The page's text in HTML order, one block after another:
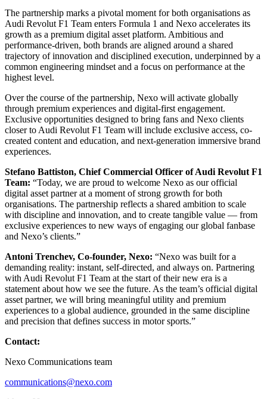
The partnership marks a pivotal moment for both organisations as
Audi Revolut F1 Team enters Formula 1 and Nexo accelerates its
growth as a premium digital asset platform. Ambitious and
performance-driven, both brands are aligned around a shared
trajectory of innovation and disciplined execution, underpinned by a
common engineering mindset and a focus on performance at the
highest level.
Over the course of the partnership, Nexo will activate globally
through premium experiences and digital-first engagement.
Exclusive opportunities designed to bring fans and Nexo clients
closer to Audi Revolut F1 Team will include exclusive access, co-
created content and education, and next-generation immersive brand
experiences.
Stefano Battiston, Chief Commercial Officer of Audi Revolut F1
Team: “Today, we are proud to welcome Nexo as our official
digital asset partner at a moment of strong growth for both
organisations. The partnership reflects a shared ambition to scale
with discipline and innovation, and to create tangible value — from
exclusive experiences to new ways of engaging our global fanbase
and Nexo’s clients.”
Antoni Trenchev, Co-founder, Nexo: “Nexo was built for a
demanding reality: instant, self-directed, and always on. Partnering
with Audi Revolut F1 Team at the start of their new era is a
statement about how we see the future. As the team’s official digital
asset partner, we will bring meaningful utility and premium
experiences to a global audience, grounded in the same discipline
and precision that defines success in motor sports.”
Contact:
Nexo Communications team
communications@nexo.com